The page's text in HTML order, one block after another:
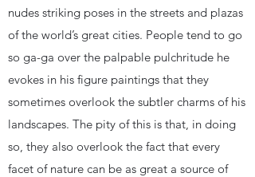
nudes striking poses in the streets and plazas
of the world’s great cities. People tend to go
so ga-ga over the palpable pulchritude he
evokes in his figure paintings that they
sometimes overlook the subtler charms of his
landscapes. The pity of this is that, in doing
so, they also overlook the fact that every
facet of nature can be as great a source of